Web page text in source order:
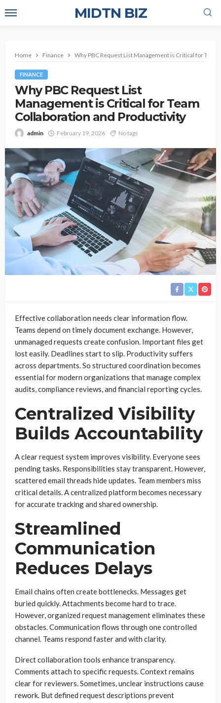
MIDTN BIZ
Home Finance Why PBC Request List Management is Critical for
FINANCE
Why PBC Request List
Management is Critical for Team
Collaboration and Productivity
admin February 19, 2026 No tags
Effective collaboration needs clear information flow.
Teams depend on timely document exchange. However,
unmanaged requests create confusion. Important files get
lost easily. Deadlines start to slip. Productivity suffers
across departments. So structured coordination becomes
essential for modern organizations that manage complex
audits, compliance reviews, and financial reporting cycles.
Centralized Visibility
Builds Accountability
A clear request system improves visibility. Everyone sees
pending tasks. Responsibilities stay transparent. However,
scattered email threads hide updates. Team members miss
critical details. A centralized platform becomes necessary
for accurate tracking and shared ownership.
Streamlined
Communication
Reduces Delays
Email chains often create bottlenecks. Messages get
buried quickly. Attachments become hard to trace.
However, organized request management eliminates these
obstacles. Communication flows through one controlled
channel. Teams respond faster and with clarity.
Direct collaboration tools enhance transparency.
Comments attach to specific requests. Context remains
clear for reviewers. Sometimes, unclear instructions cause
rework. But defined request descriptions prevent